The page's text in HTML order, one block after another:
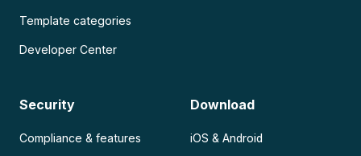
Template categories
Developer Center
Security
Compliance & features
Download
iOS & Android